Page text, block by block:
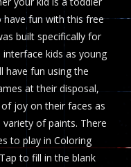
fun with this free
built specifically for
kids as young
have fun using the
at their disposal,
joy on their faces as
of paints. There
to play in Coloring
to fill in the blank